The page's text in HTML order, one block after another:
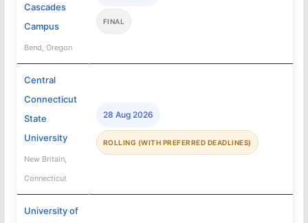
Cascades
Campus
Bend, Oregon
FINAL
Central
Connecticut
State
University
New Britain,
Connecticut
28 Aug 2026
ROLLING (WITH PREFERRED DEADLINES)
University of